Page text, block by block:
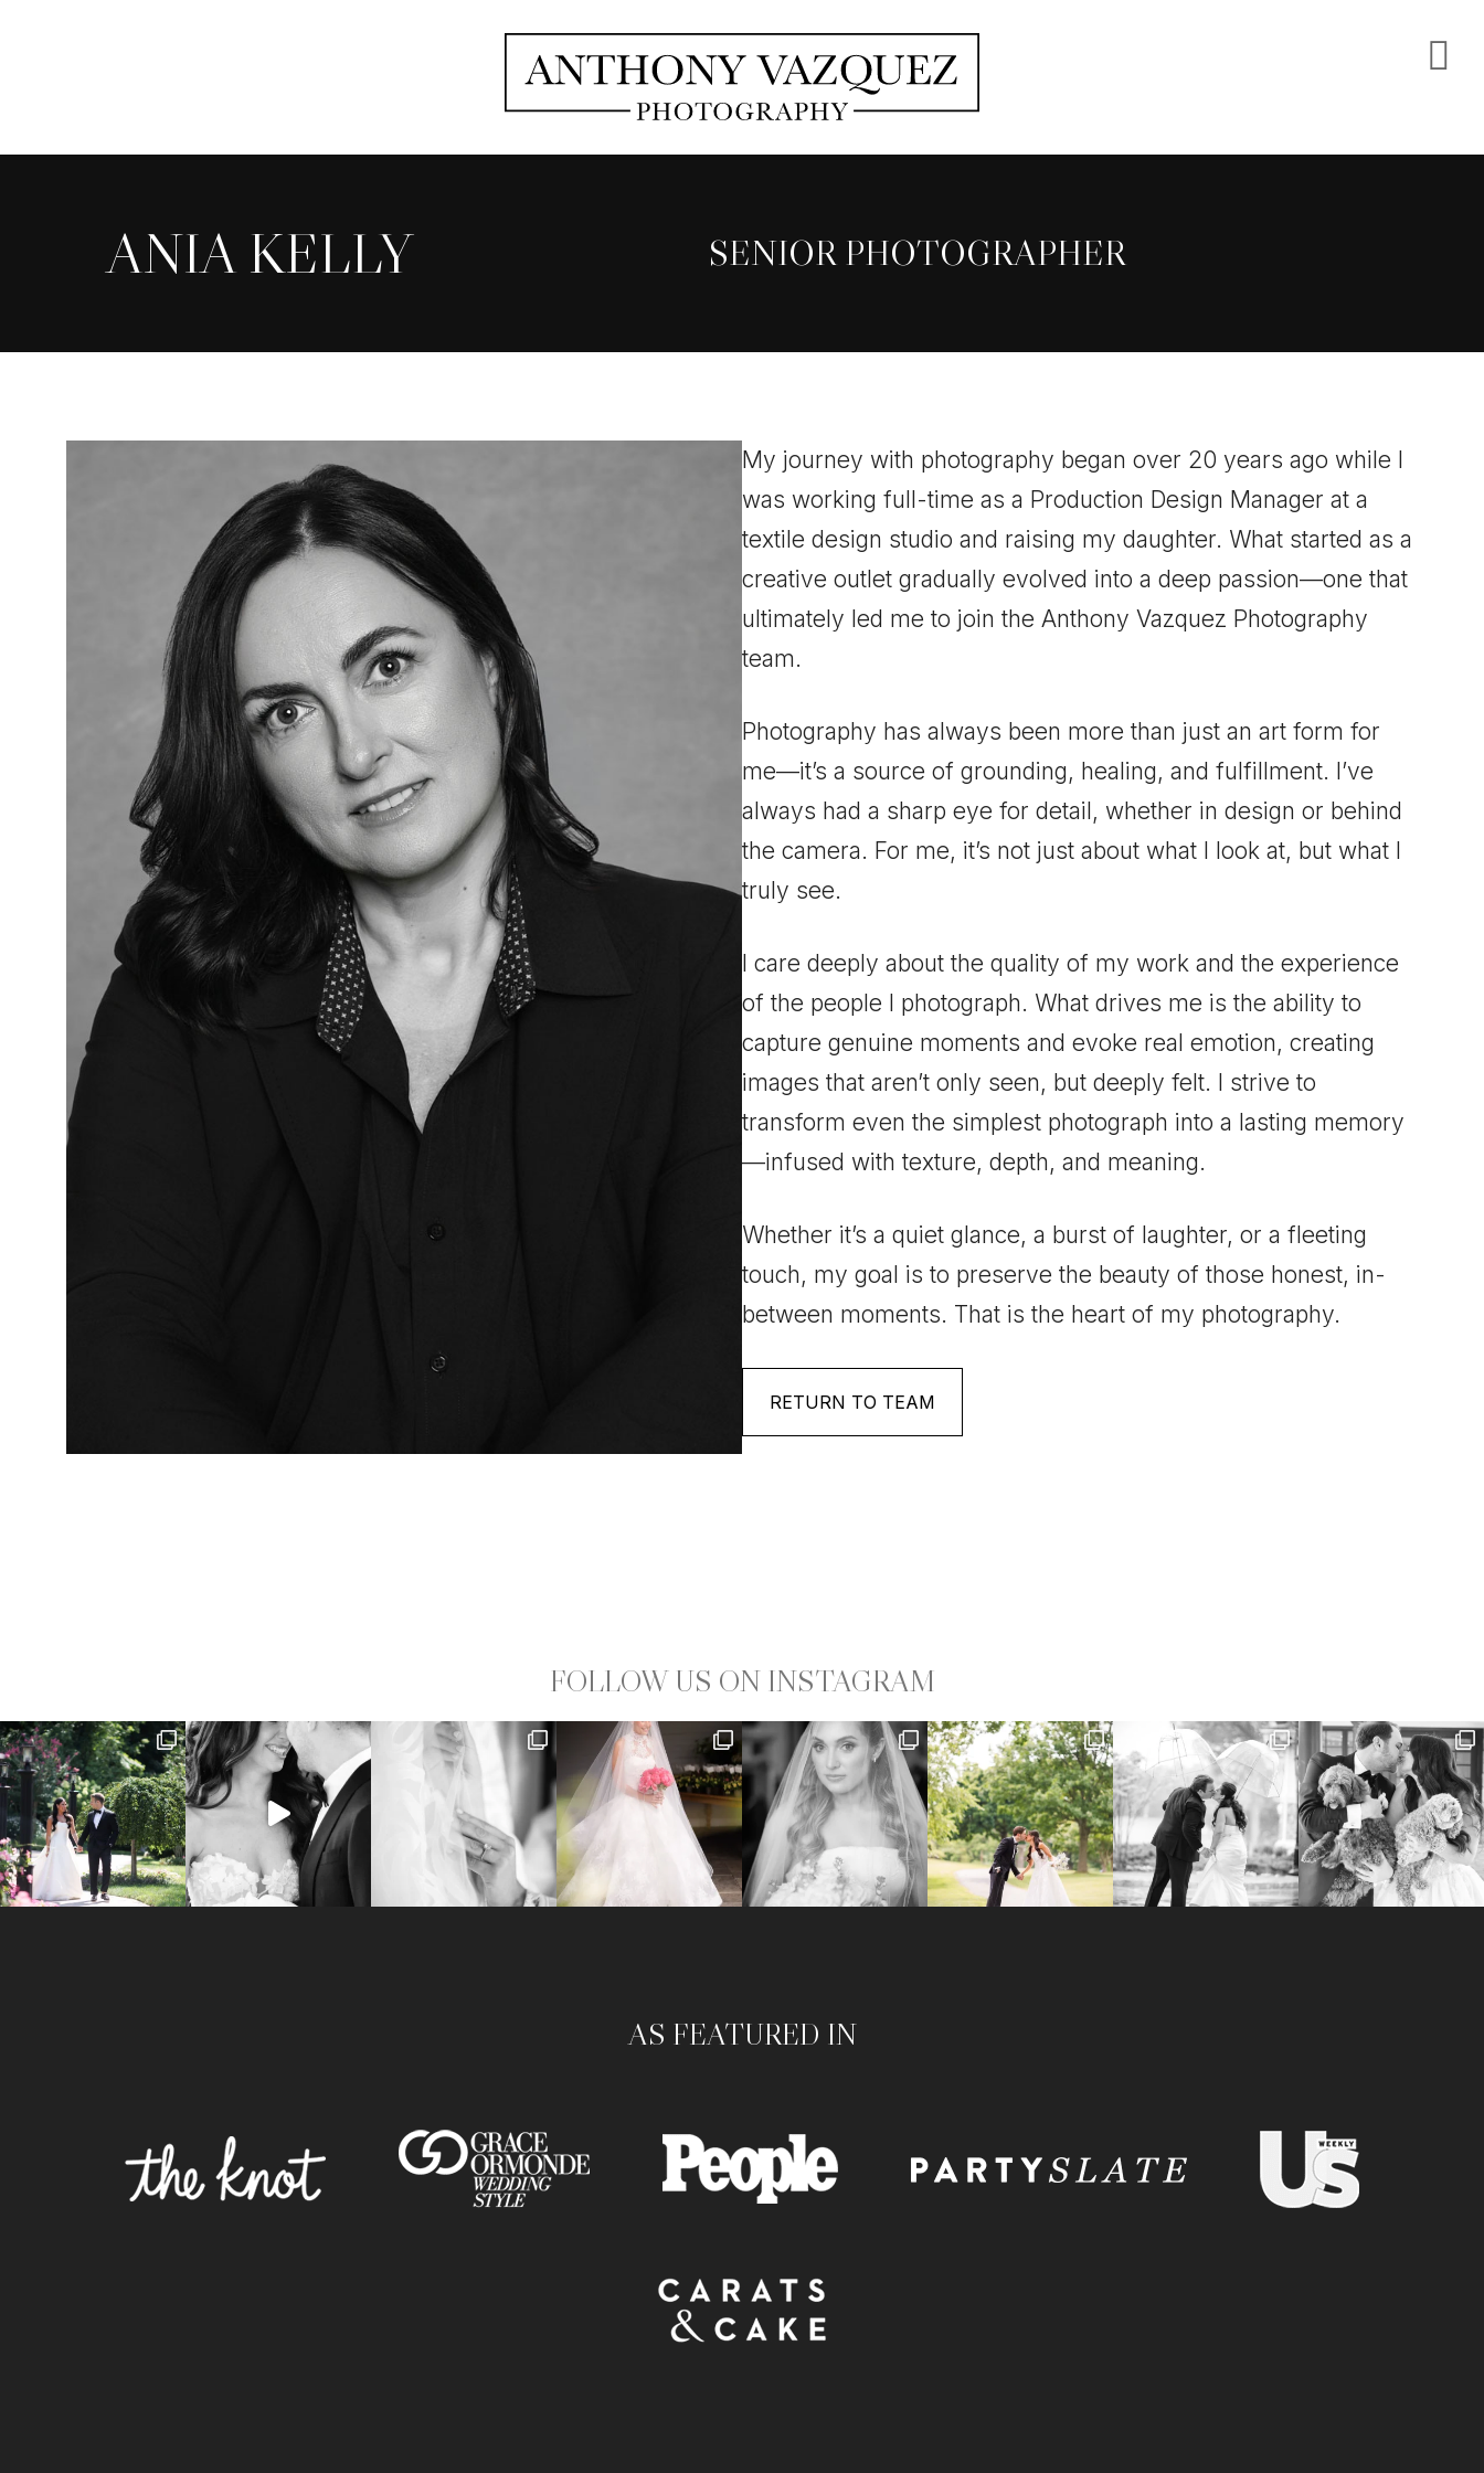
ANIA KELLY SENIOR PHOTOGRAPHER
My journey with photography began over 20 years ago while I
was working full-time as a Production Design Manager at a
textile design studio and raising my daughter. What started as a
creative outlet gradually evolved into a deep passion—one that
ultimately led me to join the Anthony Vazquez Photography
team.
Photography has always been more than just an art form for
me—it’s a source of grounding, healing, and fulfillment. I’ve
always had a sharp eye for detail, whether in design or behind
the camera. For me, it’s not just about what I look at, but what I
truly see.
I care deeply about the quality of my work and the experience
of the people I photograph. What drives me is the ability to
capture genuine moments and evoke real emotion, creating
images that aren’t only seen, but deeply felt. I strive to
transform even the simplest photograph into a lasting memory
—infused with texture, depth, and meaning.
Whether it’s a quiet glance, a burst of laughter, or a fleeting
touch, my goal is to preserve the beauty of those honest, in-
between moments. That is the heart of my photography.
RETURN TO TEAM
FOLLOW US ON INSTAGRAM
AS FEATURED IN